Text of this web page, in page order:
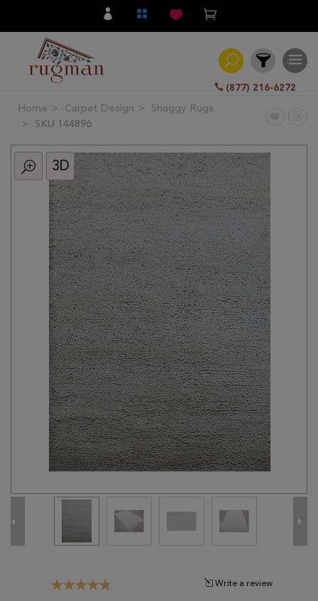
(877) 216-6272
Filter
All
Category
Traditional
Transitional
Clearance
Home Carpet Design
Shaggy Rugs
SKU 144896
3D
Write a review